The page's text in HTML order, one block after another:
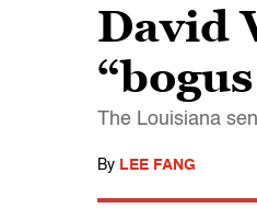
David
The Louisiana
By LEE FANG